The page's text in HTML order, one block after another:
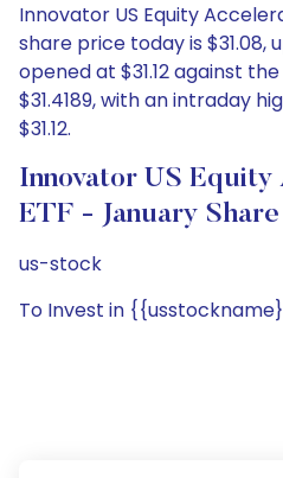
Innovator US Equity
share price today is $31.08,
opened at $31.12 against
$31.4189, with an intraday
$31.12.
Innovator US
ETF - January
us-stock
To Invest in